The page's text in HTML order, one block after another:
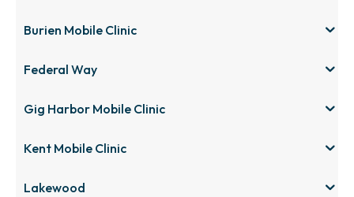
Burien Mobile Clinic
Federal Way
Gig Harbor Mobile Clinic
Kent Mobile Clinic
Lakewood